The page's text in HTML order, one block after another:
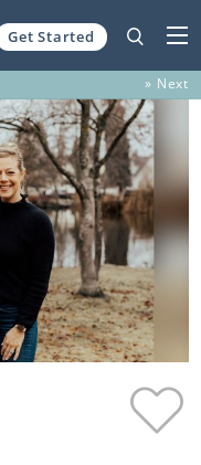
Get Started
» Next